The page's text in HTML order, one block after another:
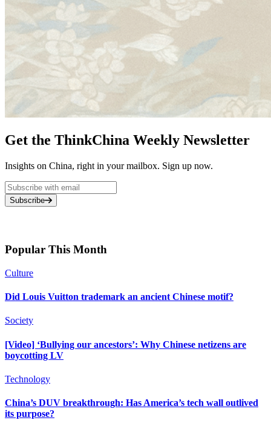
Get the ThinkChina Weekly Newsletter
Insights on China, right in your mailbox. Sign up now.
Subscribe
Popular This Month
Culture
Did Louis Vuitton trademark an ancient Chinese motif?
Society
[Video] ‘Bullying our ancestors’: Why Chinese netizens are
boycotting LV
Technology
China’s DUV breakthrough: Has America’s tech wall outlived
its purpose?